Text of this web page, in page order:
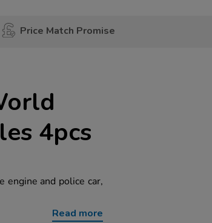
Price Match Promise
4pcs
engine and police car,
Read more